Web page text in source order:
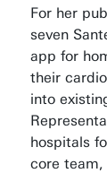
For her
seven
app for
their
into
hospitals
core